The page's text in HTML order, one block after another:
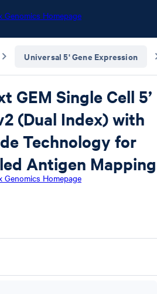
Genomics Homepage
Genomics Homepage
Universal 5' Gene Expression
GEM Single Cell 5’
(Dual Index) with
Technology for
Antigen Mapping